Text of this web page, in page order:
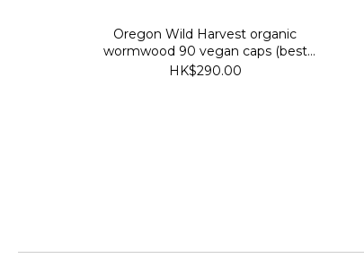
Oregon Wild Harvest organic
wormwood 90 vegan caps (best
before 2029/7/30)
HK$290.00